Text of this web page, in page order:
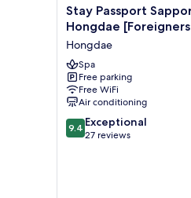
Stay
Passport
Sapporo
Ryokan
Hongdae
[Foreigners
Only]
Hongdae
Stay Passport
Hongdae
Hongdae
Spa
Free parking
Free WiFi
Air conditioning
9.4
out
9.4 Exceptional
27 reviews